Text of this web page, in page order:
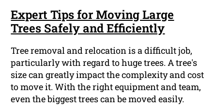
Expert Tips for Moving Large
Trees Safely and Efficiently
Tree removal and relocation is a difficult job,
particularly with regard to huge trees. A tree's
size can greatly impact the complexity and cost
to move it. With the right equipment and team,
even the biggest trees can be moved easily.